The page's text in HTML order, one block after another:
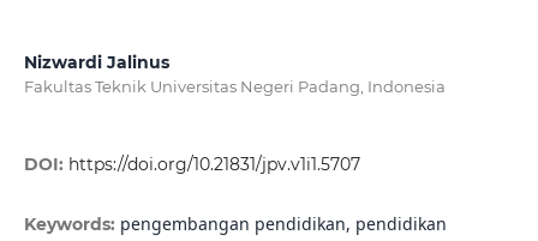
Nizwardi Jalinus
Fakultas Teknik Universitas Negeri Padang, Indonesia
DOI: https://doi.org/10.21831/jpv.v1i1.5707
Keywords: pengembangan pendidikan, pendidikan